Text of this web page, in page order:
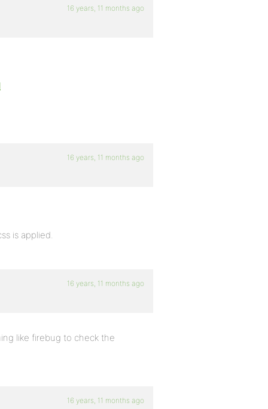
16 years, 11 months ago
16 years, 11 months ago
is applied.
16 years, 11 months ago
like firebug to check the
16 years, 11 months ago